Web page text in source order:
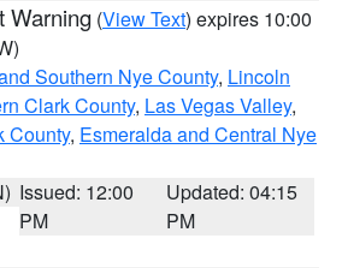
Warning (View Text) expires 10:00
Southern Nye County, Lincoln
Clark County, Las Vegas Valley,
County, Esmeralda and Central Nye
Issued: 12:00
PM
Updated: 04:15
PM